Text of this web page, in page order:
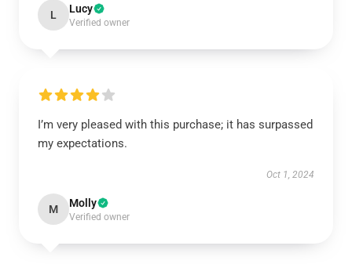
L Lucy
Verified owner
I’m very pleased with this purchase; it has surpassed
my expectations.
Oct 1, 2024
M Molly
Verified owner